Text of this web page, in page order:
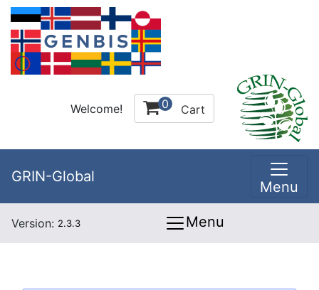
Welcome! 0 Cart
GRIN-Global
Menu
Version: 2.3.3 Menu